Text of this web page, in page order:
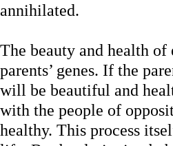
annihilated.
The beauty and health of
parents’ genes. If the
will be beautiful and
with the people of
healthy. This process